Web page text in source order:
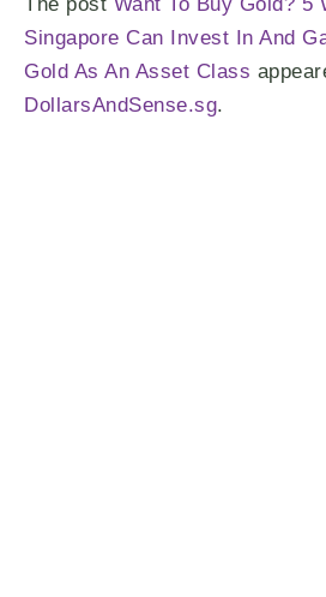
Singapore Can Invest In And
Gold As An Asset Class
DollarsAndSense.sg.